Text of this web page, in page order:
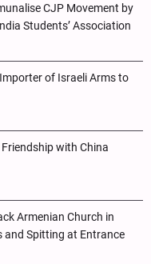
CJP Movement by
Students’ Association
of Israeli Arms to
Friendship with China
Armenian Church in
and Spitting at Entrance